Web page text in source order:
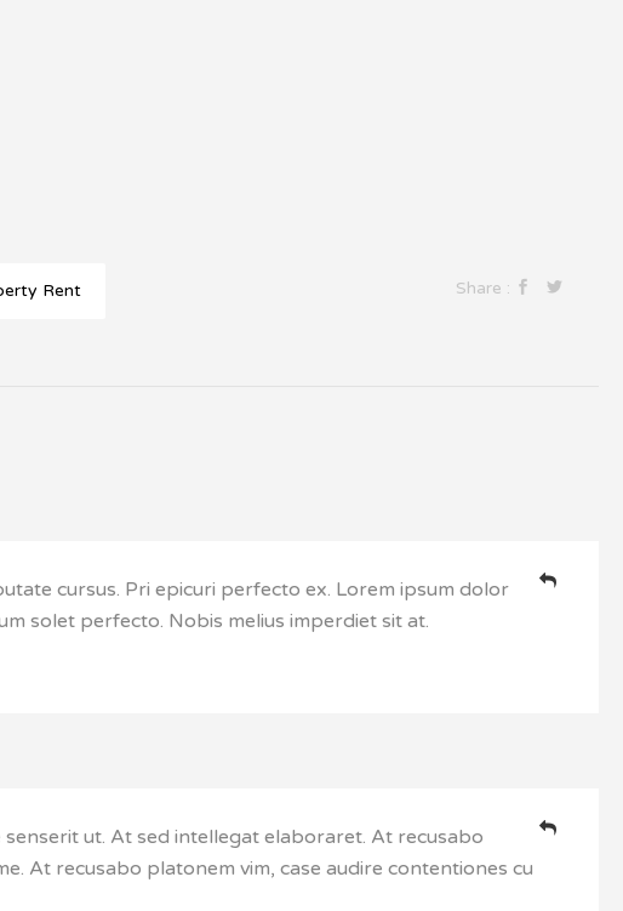
Rent Share :
cursus. Pri epicuri perfecto ex. Lorem ipsum dolor
solet perfecto. Nobis melius imperdiet sit at.
senserit ut. At sed intellegat elaboraret. At recusabo
At recusabo platonem vim, case audire contentiones cu